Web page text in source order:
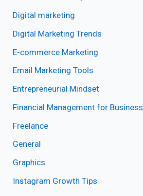
Digital marketing
Digital Marketing Trends
E-commerce Marketing
Email Marketing Tools
Entrepreneurial Mindset
Financial Management for Business
Freelance
General
Graphics
Instagram Growth Tips